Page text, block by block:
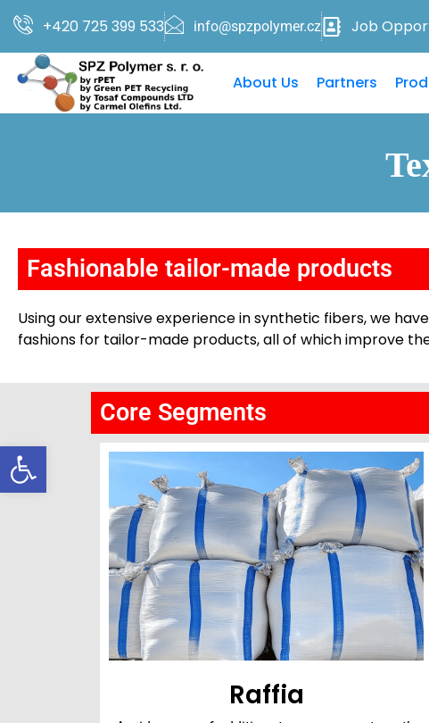
Open toolbar
+420 725 399 533 info@spzpolymer.cz Job
About Us Partners
Fashionable tailor-made products
Using our extensive experience in synthetic fibers, we
fashions for tailor-made products, all of which improve
Core Segments
Raffia